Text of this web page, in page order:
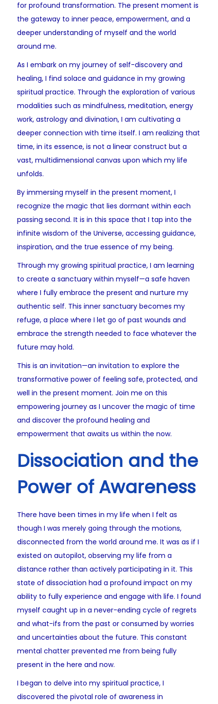
for profound transformation. The present moment is
the gateway to inner peace, empowerment, and a
deeper understanding of myself and the world
around me.
As I embark on my journey of self-discovery and
healing, I find solace and guidance in my growing
spiritual practice. Through the exploration of various
modalities such as mindfulness, meditation, energy
work, astrology and divination, I am cultivating a
deeper connection with time itself. I am realizing that
time, in its essence, is not a linear construct but a
vast, multidimensional canvas upon which my life
unfolds.
By immersing myself in the present moment, I
recognize the magic that lies dormant within each
passing second. It is in this space that I tap into the
infinite wisdom of the Universe, accessing guidance,
inspiration, and the true essence of my being.
Through my growing spiritual practice, I am learning
to create a sanctuary within myself—a safe haven
where I fully embrace the present and nurture my
authentic self. This inner sanctuary becomes my
refuge, a place where I let go of past wounds and
embrace the strength needed to face whatever the
future may hold.
This is an invitation—an invitation to explore the
transformative power of feeling safe, protected, and
well in the present moment. Join me on this
empowering journey as I uncover the magic of time
and discover the profound healing and
empowerment that awaits us within the now.
Dissociation and the
Power of Awareness
There have been times in my life when I felt as
though I was merely going through the motions,
disconnected from the world around me. It was as if I
existed on autopilot, observing my life from a
distance rather than actively participating in it. This
state of dissociation had a profound impact on my
ability to fully experience and engage with life. I found
myself caught up in a never-ending cycle of regrets
and what-ifs from the past or consumed by worries
and uncertainties about the future. This constant
mental chatter prevented me from being fully
present in the here and now.
I began to delve into my spiritual practice, I
discovered the pivotal role of awareness in